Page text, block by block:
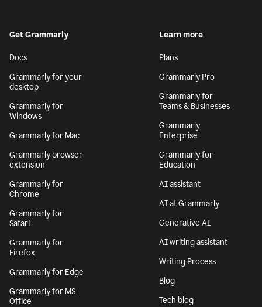
Get Grammarly
Docs
Grammarly for your
desktop
Grammarly for
Windows
Grammarly for Mac
Grammarly browser
extension
Grammarly for
Chrome
Grammarly for
Safari
Grammarly for
Firefox
Grammarly for Edge
Grammarly for MS
Office
Learn more
Plans
Grammarly Pro
Grammarly for
Teams & Businesses
Grammarly
Enterprise
Grammarly for
Education
AI assistant
AI at Grammarly
Generative AI
AI writing assistant
Writing Process
Blog
Tech blog